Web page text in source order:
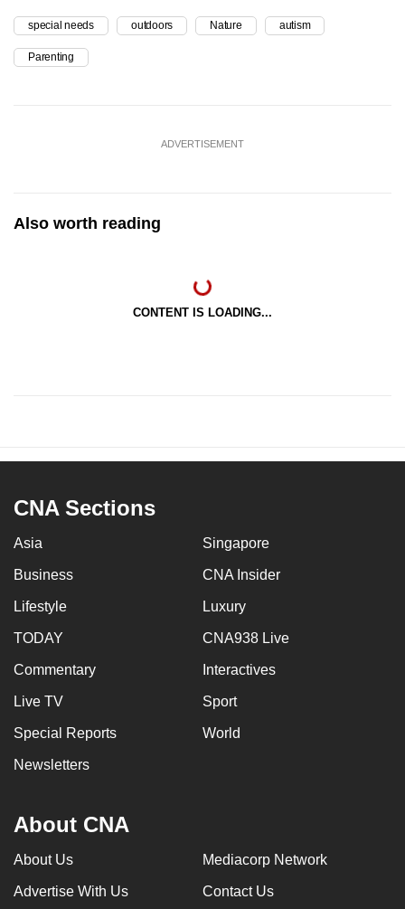
special needs outdoors Nature autism
Parenting
ADVERTISEMENT
Also worth reading
CONTENT IS LOADING...
CNA Sections
Asia Singapore
Business CNA Insider
Lifestyle Luxury
TODAY CNA938 Live
Commentary Interactives
Live TV Sport
Special Reports World
Newsletters
About CNA
About Us Mediacorp Network
Advertise With Us Contact Us